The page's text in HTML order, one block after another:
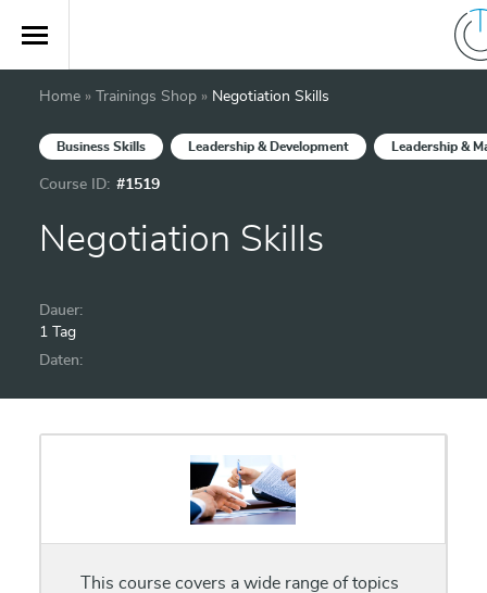
Home » Trainings Shop » Negotiation Skills
Business Skills Leadership & Development Leadership &
Course ID: #1519
Negotiation Skills
Dauer:
1 Tag
Daten:
This course covers a wide range of topics